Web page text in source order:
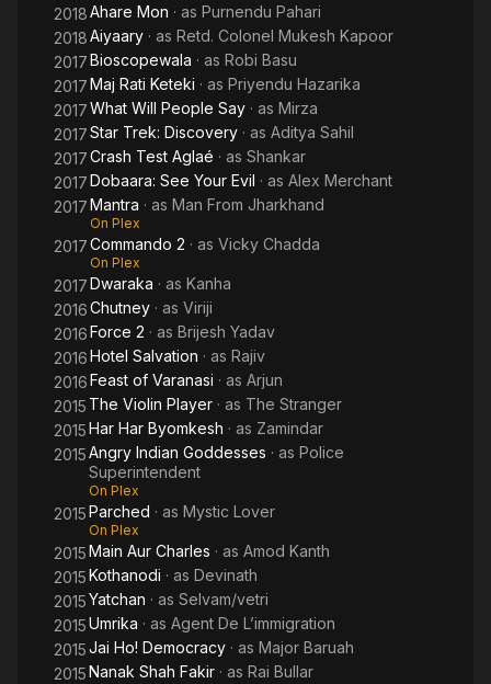
2018Ahare Mon · as Purnendu Pahari
2018Aiyaary · as Retd. Colonel Mukesh Kapoor
2017Bioscopewala · as Robi Basu
2017Maj Rati Keteki · as Priyendu Hazarika
2017What Will People Say · as Mirza
2017Star Trek: Discovery · as Aditya Sahil
2017Crash Test Aglaé · as Shankar
2017Dobaara: See Your Evil · as Alex Merchant
2017Mantra · as Man From Jharkhand
On Plex
2017Commando 2 · as Vicky Chadda
On Plex
2017Dwaraka · as Kanha
2016Chutney · as Viriji
2016Force 2 · as Brijesh Yadav
2016Hotel Salvation · as Rajiv
2016Feast of Varanasi · as Arjun
2015 The Violin Player · as The Stranger
2015Har Har Byomkesh · as Zamindar
2015Angry Indian Goddesses · as Police
Superintendent
On Plex
2015Parched · as Mystic Lover
On Plex
2015Main Aur Charles · as Amod Kanth
2015Kothanodi · as Devinath
2015Yatchan · as Selvam/vetri
2015Umrika · as Agent De L’immigration
2015Jai Ho! Democracy · as Major Baruah
2015Nanak Shah Fakir · as Rai Bullar